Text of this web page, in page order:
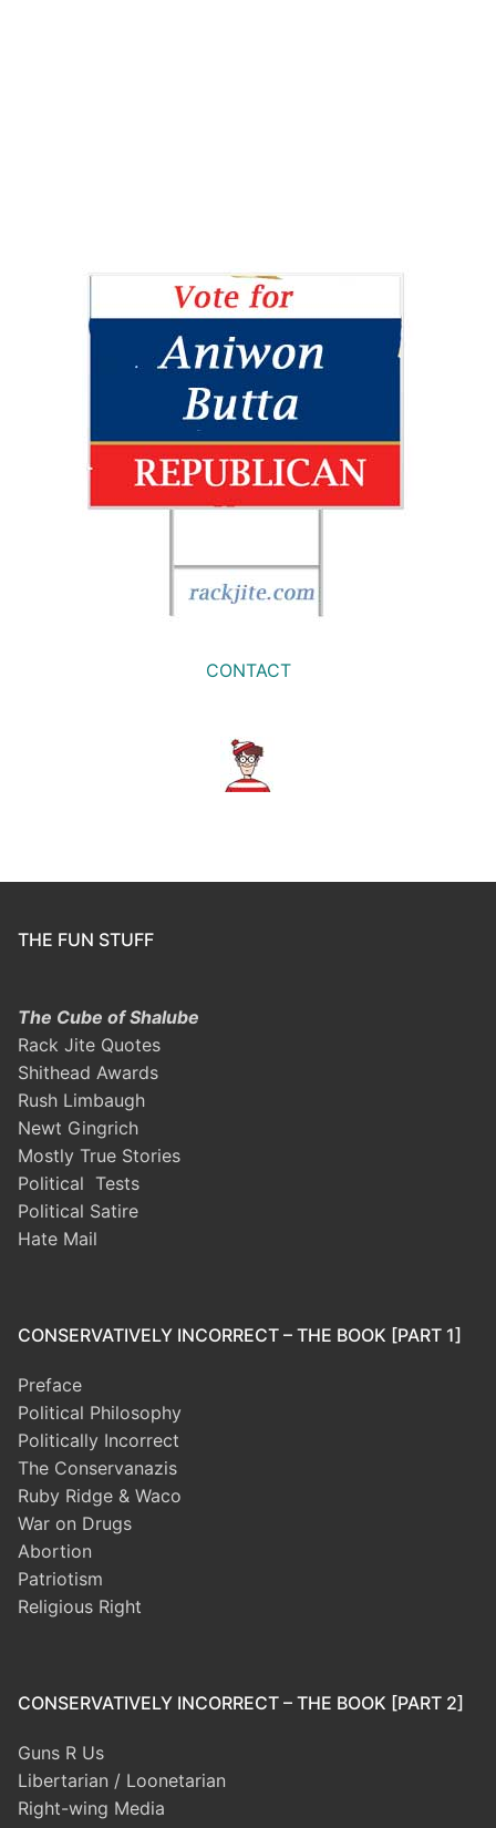
CONTACT
THE FUN STUFF
The Cube of Shalube
Rack Jite Quotes
Shithead Awards
Rush Limbaugh
Newt Gingrich
Mostly True Stories
Political Tests
Political Satire
Hate Mail
CONSERVATIVELY INCORRECT – THE BOOK [PART 1]
Preface
Political Philosophy
Politically Incorrect
The Conservanazis
Ruby Ridge & Waco
War on Drugs
Abortion
Patriotism
Religious Right
CONSERVATIVELY INCORRECT – THE BOOK [PART 2]
Guns R Us
Libertarian / Loonetarian
Right-wing Media